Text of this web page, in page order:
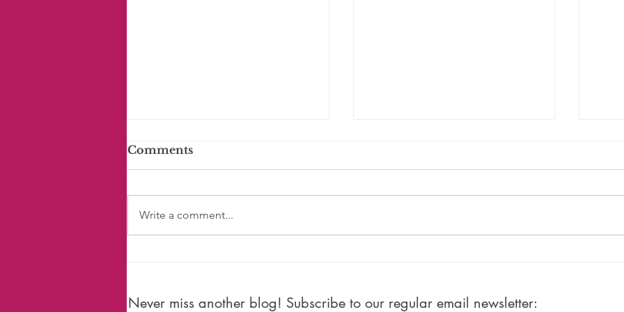
Comments
Write a comment...
Never miss another blog! Subscribe to our regular email newsletter: